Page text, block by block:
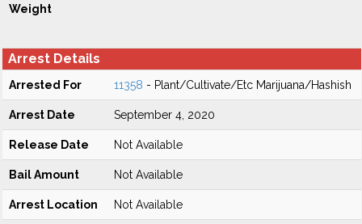
Weight
Arrest Details
Arrested For 11358 - Plant/Cultivate/Etc Marijuana/Hashish
Arrest Date September 4, 2020
Release Date Not Available
Bail Amount Not Available
Arrest Location Not Available